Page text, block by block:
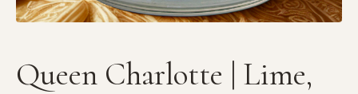
Queen Charlotte | Lime,